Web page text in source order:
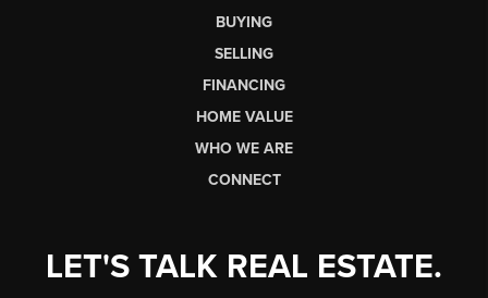
BUYING
SELLING
FINANCING
HOME VALUE
WHO WE ARE
CONNECT
LET'S TALK REAL ESTATE.